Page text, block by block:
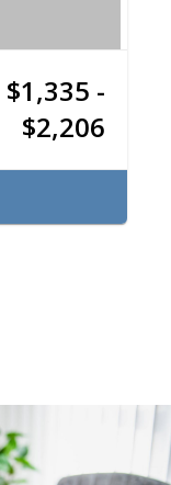
$1,335 -
$2,206